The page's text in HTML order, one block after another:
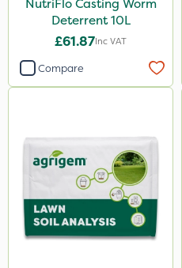
Application
Spreader
Knapsack
Watering Can
By Hand
NutriFlo Casting Worm
Deterrent 10L
£61.87Inc VAT
Compare